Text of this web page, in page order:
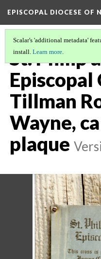
EPISCOPAL DIOCESE OF
Scalar's 'additional metadata'
install. Learn more.
St. Philip
Episcopal
Tillman
Wayne,
plaque